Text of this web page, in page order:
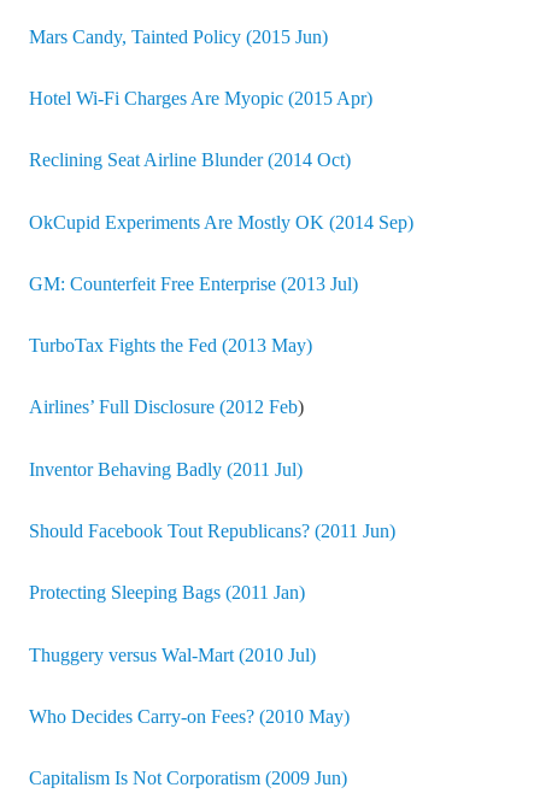
Mars Candy, Tainted Policy (2015 Jun)
Hotel Wi-Fi Charges Are Myopic (2015 Apr)
Reclining Seat Airline Blunder (2014 Oct)
OkCupid Experiments Are Mostly OK (2014 Sep)
GM: Counterfeit Free Enterprise (2013 Jul)
TurboTax Fights the Fed (2013 May)
Airlines’ Full Disclosure (2012 Feb)
Inventor Behaving Badly (2011 Jul)
Should Facebook Tout Republicans? (2011 Jun)
Protecting Sleeping Bags (2011 Jan)
Thuggery versus Wal-Mart (2010 Jul)
Who Decides Carry-on Fees? (2010 May)
Capitalism Is Not Corporatism (2009 Jun)